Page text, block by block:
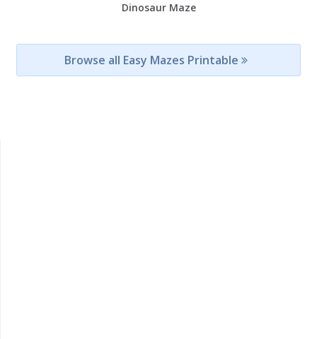
Dinosaur Maze
Browse all Easy Mazes Printable